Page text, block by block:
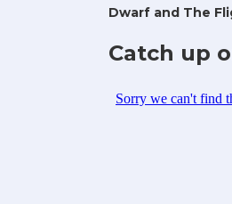
Dwarf and The
Catch up